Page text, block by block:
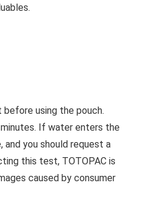
using the pouch.
If water enters the
you should request a
this test, TOTOPAC is
caused by consumer